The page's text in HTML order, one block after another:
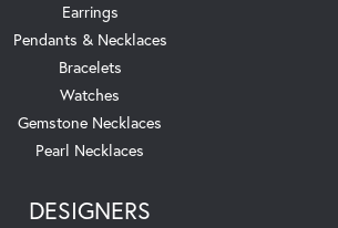
Earrings
Pendants & Necklaces
Bracelets
Watches
Gemstone Necklaces
Pearl Necklaces
DESIGNERS